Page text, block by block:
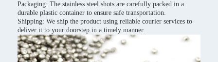
Packaging: The stainless steel shots are carefully packed in a
durable plastic container to ensure safe transportation.
Shipping: We ship the product using reliable courier services to
deliver it to your doorstep in a timely manner.